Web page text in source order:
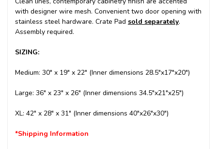
with designer wire mesh. Convenient two door opening with
stainless steel hardware. Crate Pad sold separately.
Assembly required.
SIZING:
Medium: 30" x 19" x 22" (Inner dimensions 28.5"x17"x20")
Large: 36" x 23" x 26" (Inner dimensions 34.5"x21"x25")
XL: 42" x 28" x 31" (Inner dimensions 40"x26"x30")
*Shipping Information